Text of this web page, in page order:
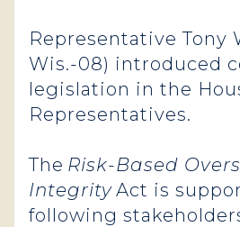
Representative Tony
Wis.-08) introduced
legislation in the
Representatives.
The Risk-Based
IntegrityAct is
following